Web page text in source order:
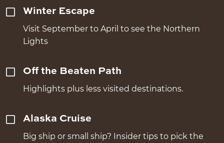
Winter Escape
Visit September to April to see the Northern
Lights
Off the Beaten Path
Highlights plus less visited destinations.
Alaska Cruise
Big ship or small ship? Insider tips to pick the